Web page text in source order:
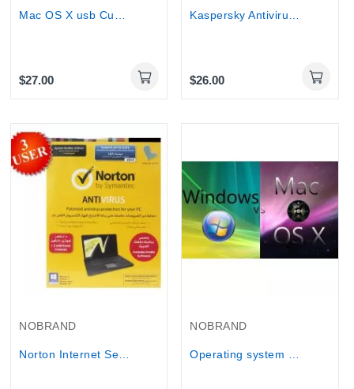
Mac OS X usb Custom created repair and...
$27.00
Kaspersky Antivirus and internet Security 3Pcs...
$26.00
NOBRAND
Norton Internet Security 2014 For 1+2 User - 1...
NOBRAND
Operating system installation including Basic...